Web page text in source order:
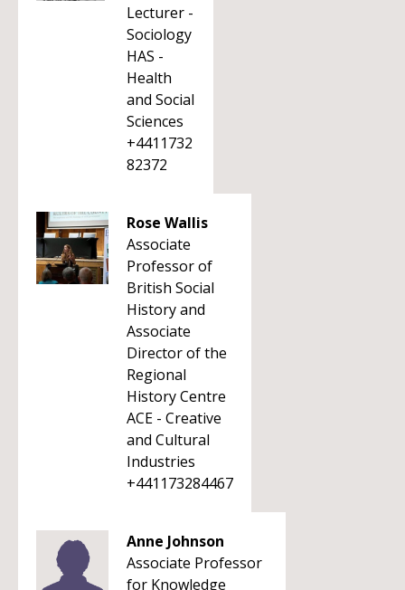
Lecturer -
Sociology
HAS -
Health
and Social
Sciences
+4411732
82372
Rose Wallis
Associate
Professor of
British Social
History and
Associate
Director of the
Regional
History Centre
ACE - Creative
and Cultural
Industries
+441173284467
Anne Johnson
Associate Professor
for Knowledge